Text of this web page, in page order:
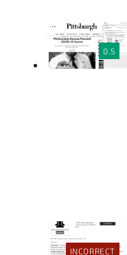
0.5
INCORRECT